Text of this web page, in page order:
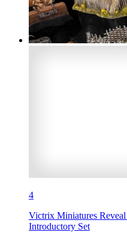
4
Victrix Miniatures
Introductory Set